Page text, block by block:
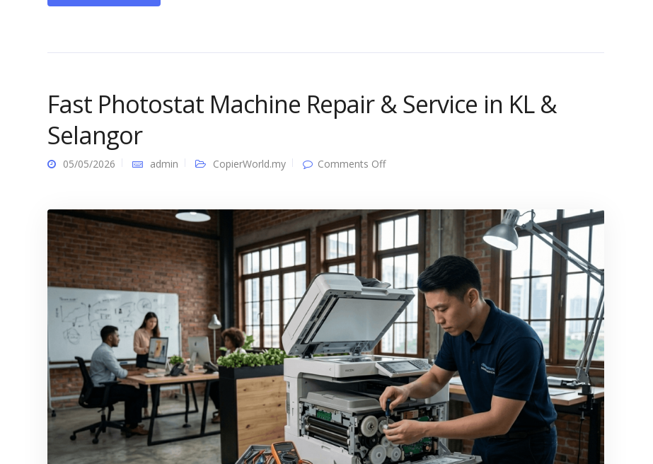
Fast Photostat Machine Repair & Service in KL &
Selangor
05/05/2026 admin CopierWorld.my Comments Offon
Repair
&
in
KL
&
Selangor